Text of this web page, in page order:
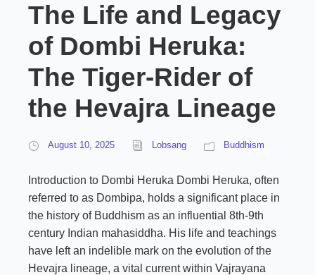
The Life and Legacy
of Dombi Heruka:
The Tiger-Rider of
the Hevajra Lineage
August 10, 2025 Lobsang Buddhism
Introduction to Dombi Heruka Dombi Heruka, often
referred to as Dombipa, holds a significant place in
the history of Buddhism as an influential 8th-9th
century Indian mahasiddha. His life and teachings
have left an indelible mark on the evolution of the
Hevajra lineage, a vital current within Vajrayana